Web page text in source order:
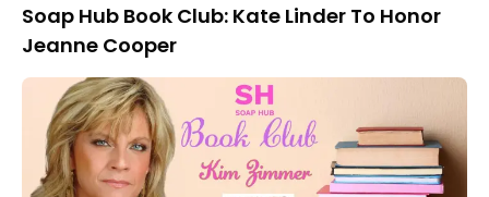
Soap Hub Book Club: Kate Linder To Honor
Jeanne Cooper